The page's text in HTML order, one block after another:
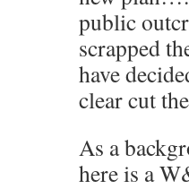
public
scrapped
have
clear cut
As a
here is a